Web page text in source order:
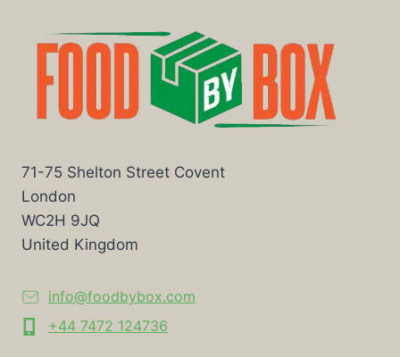
71-75 Shelton Street Covent
London
WC2H 9JQ
United Kingdom
info@foodbybox.com
+44 7472 124736